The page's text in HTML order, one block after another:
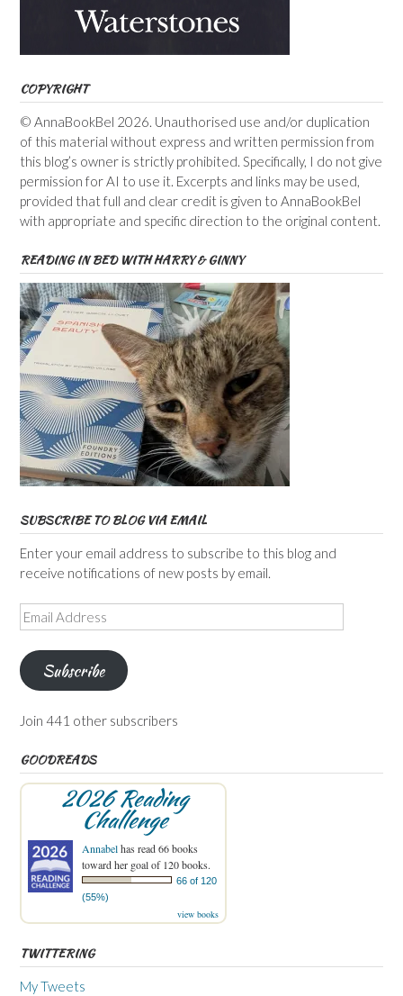
COPYRIGHT
© AnnaBookBel 2026. Unauthorised use and/or duplication
of this material without express and written permission from
this blog’s owner is strictly prohibited. Specifically, I do not give
permission for AI to use it. Excerpts and links may be used,
provided that full and clear credit is given to AnnaBookBel
with appropriate and specific direction to the original content.
READING IN BED WITH HARRY & GINNY
SUBSCRIBE TO BLOG VIA EMAIL
Enter your email address to subscribe to this blog and
receive notifications of new posts by email.
Email
Address
Subscribe
Join 441 other subscribers
GOODREADS
2026 Reading
Challenge
Annabelhas read 66 books
toward her goal of 120 books.
66 of 120
(55%)
view books
TWITTERING
My Tweets